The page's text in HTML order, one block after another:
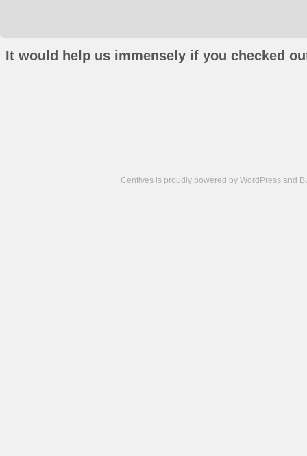
It would help us immensely if you checked
Centives is proudly powered by WordPress and